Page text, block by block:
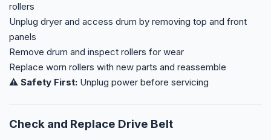
rollers
Unplug dryer and access drum by removing top and front
panels
Remove drum and inspect rollers for wear
Replace worn rollers with new parts and reassemble
⚠️ Safety First: Unplug power before servicing
Check and Replace Drive Belt